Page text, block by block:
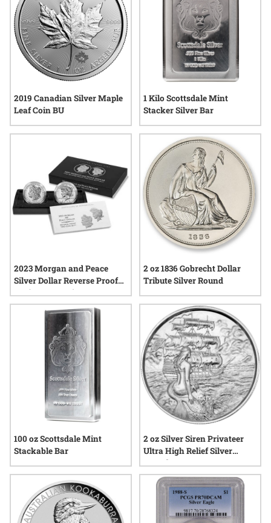
2019 Canadian Silver Maple
Leaf Coin BU
1 Kilo Scottsdale Mint
Stacker Silver Bar
2023 Morgan and Peace
Silver Dollar Reverse Proof
Set (Box & COA)
2 oz 1836 Gobrecht Dollar
Tribute Silver Round
100 oz Scottsdale Mint
Stackable Bar
2 oz Silver Siren Privateer
Ultra High Relief Silver
Round